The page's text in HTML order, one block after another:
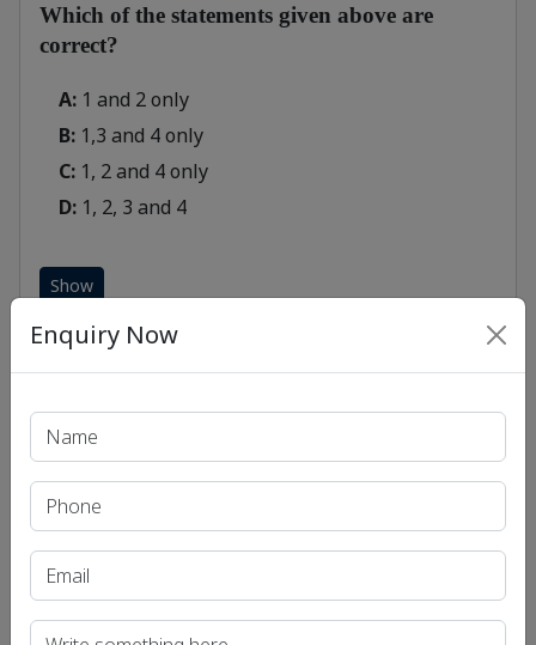
Which of the statements given above are
correct?
A: 1 and 2 only
B: 1,3 and 4 only
C: 1, 2 and 4 only
D: 1, 2, 3 and 4
Show
Print PDF
Recent Article
UPSC IAS (Pre.) Exam
Enquiry Now